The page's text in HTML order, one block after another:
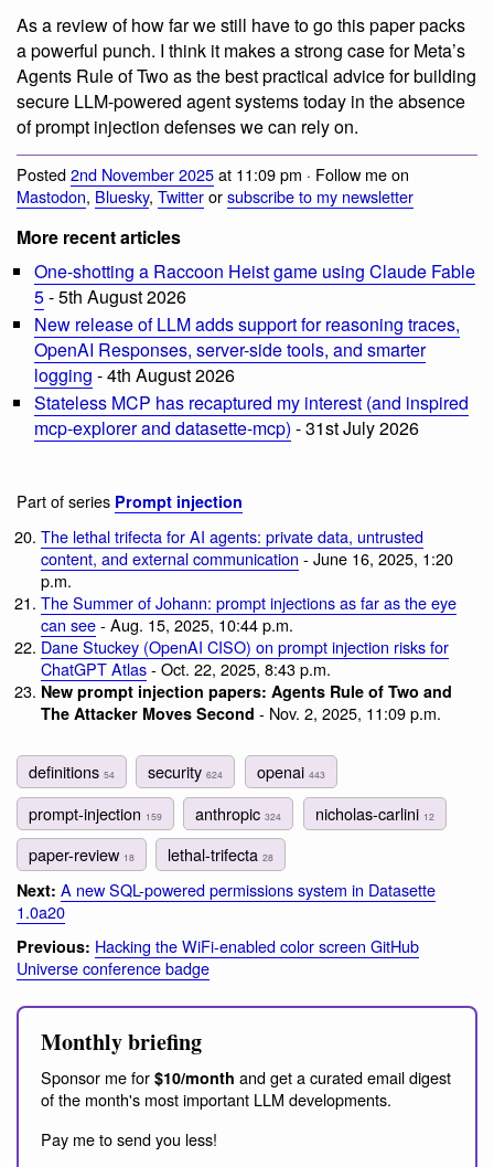
As a review of how far we still have to go this paper packs
a powerful punch. I think it makes a strong case for Meta’s
Agents Rule of Two as the best practical advice for building
secure LLM-powered agent systems today in the absence
of prompt injection defenses we can rely on.
Posted2nd November 2025at 11:09 pm · Follow me on
Mastodon, Bluesky, Twitterorsubscribe to my newsletter
More recent articles
One-shotting a Raccoon Heist game using Claude Fable
5- 5th August 2026
New release of LLM adds support for reasoning traces,
OpenAI Responses, server-side tools, and smarter
logging - 4th August 2026
Stateless MCP has recaptured my interest (and inspired
mcp-explorer and datasette-mcp) - 31st July 2026
Part of series Prompt injection
The lethal trifecta for AI agents: private data, untrusted
content, and external communication - June 16, 2025, 1:20
p.m.
The Summer of Johann: prompt injections as far as the eye
can see- Aug. 15, 2025, 10:44 p.m.
Dane Stuckey (OpenAI CISO) on prompt injection risks for
ChatGPT Atlas- Oct. 22, 2025, 8:43 p.m.
New prompt injection papers: Agents Rule of Two and
The Attacker Moves Second - Nov. 2, 2025, 11:09 p.m.
definitions 54 security624 openai 443
prompt-injection 159 anthropic324 nicholas-carlini 12
paper-review 18 lethal-trifecta28
Next: A new SQL-powered permissions system in Datasette
1.0a20
Previous: Hacking the WiFi-enabled color screen GitHub
Universe conference badge
Monthly briefing
Sponsor me for $10/month and get a curated email digest
of the month's most important LLM developments.
Pay me to send you less!